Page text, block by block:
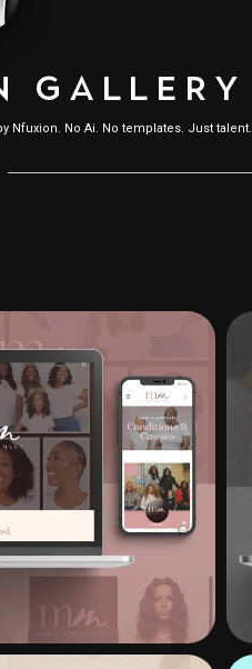
G A L L E R Y
Nfuxion. No Ai. No templates. Just talent.